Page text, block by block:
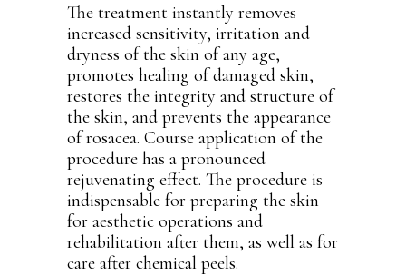
The treatment instantly removes
increased sensitivity, irritation and
dryness of the skin of any age,
promotes healing of damaged skin,
restores the integrity and structure of
the skin, and prevents the appearance
of rosacea. Course application of the
procedure has a pronounced
rejuvenating effect. The procedure is
indispensable for preparing the skin
for aesthetic operations and
rehabilitation after them, as well as for
care after chemical peels.